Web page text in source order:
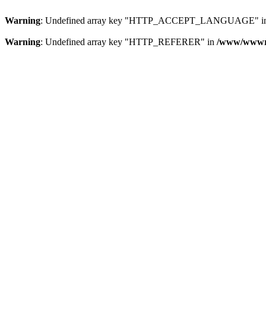
Warning: Undefined array key "HTTP_ACCEPT_LANGUAGE"
Warning: Undefined array key "HTTP_REFERER" in /www/